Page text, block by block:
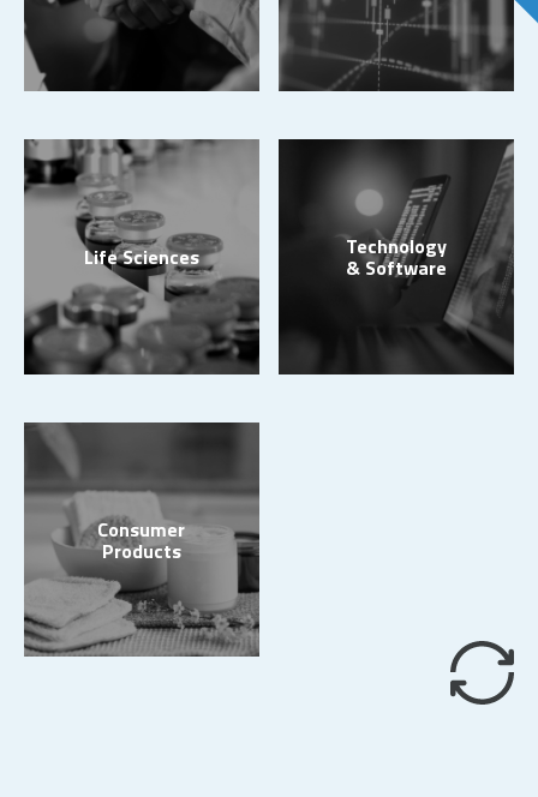
Life Sciences Technology
& Software
Consumer
Products